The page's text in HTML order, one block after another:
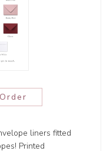
liners fitted
Printed